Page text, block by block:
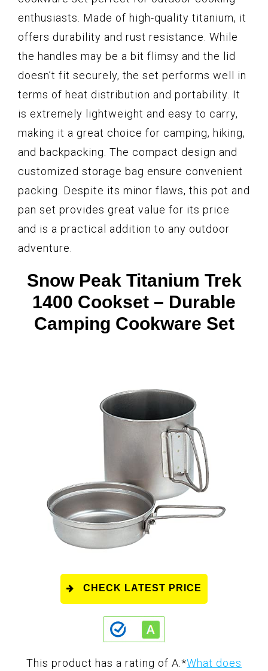
enthusiasts. Made of high-quality titanium, it
offers durability and rust resistance. While
the handles may be a bit flimsy and the lid
doesn’t fit securely, the set performs well in
terms of heat distribution and portability. It
is extremely lightweight and easy to carry,
making it a great choice for camping, hiking,
and backpacking. The compact design and
customized storage bag ensure convenient
packing. Despite its minor flaws, this pot and
pan set provides great value for its price
and is a practical addition to any outdoor
adventure.
Snow Peak Titanium Trek
1400 Cookset – Durable
Camping Cookware Set
CHECK LATEST PRICE
This product has a rating of A. *What does